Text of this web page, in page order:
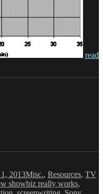
read
2013Misc., Resources, TV
showbiz really works,